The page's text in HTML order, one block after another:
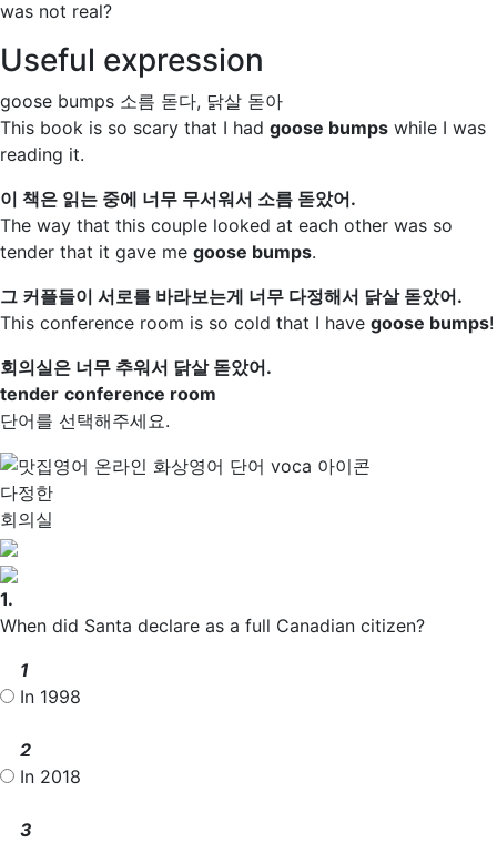
was not real?
Useful expression
goose bumps 소름 돋다, 닭살 돋아
This book is so scary that I had goose bumps while I was
reading it.
이 책은 읽는 중에 너무 무서워서 소름 돋았어.
The way that this couple looked at each other was so
tender that it gave me goose bumps.
그 커플들이 서로를 바라보는게 너무 다정해서 닭살 돋았어.
This conference room is so cold that I have goose bumps!
회의실은 너무 추워서 닭살 돋았어.
tender conference room
단어를 선택해주세요.
다정한
회의실
1.
When did Santa declare as a full Canadian citizen?
1
In 1998
2
In 2018
3